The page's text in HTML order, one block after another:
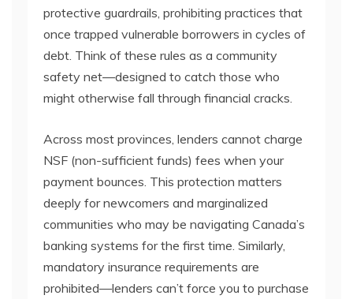
protective guardrails, prohibiting practices that
once trapped vulnerable borrowers in cycles of
debt. Think of these rules as a community
safety net—designed to catch those who
might otherwise fall through financial cracks.
Across most provinces, lenders cannot charge
NSF (non-sufficient funds) fees when your
payment bounces. This protection matters
deeply for newcomers and marginalized
communities who may be navigating Canada’s
banking systems for the first time. Similarly,
mandatory insurance requirements are
prohibited—lenders can’t force you to purchase